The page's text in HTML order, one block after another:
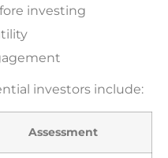
investing
investors include:
Assessment